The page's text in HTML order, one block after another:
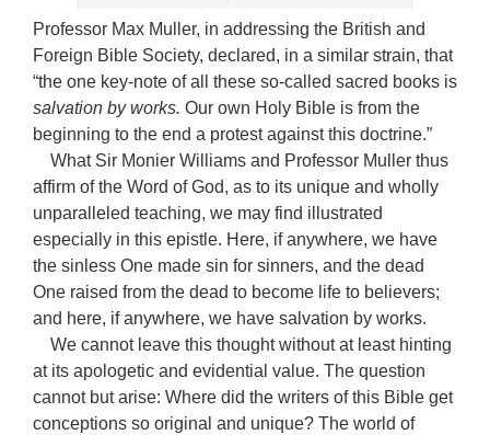
Professor Max Muller, in addressing the British and
Foreign Bible Society, declared, in a similar strain, that
“the one key-note of all these so-called sacred books is
salvation by works. Our own Holy Bible is from the
beginning to the end a protest against this doctrine.”
What Sir Monier Williams and Professor Muller thus
affirm of the Word of God, as to its unique and wholly
unparalleled teaching, we may find illustrated
especially in this epistle. Here, if anywhere, we have
the sinless One made sin for sinners, and the dead
One raised from the dead to become life to believers;
and here, if anywhere, we have salvation by works.
We cannot leave this thought without at least hinting
at its apologetic and evidential value. The question
cannot but arise: Where did the writers of this Bible get
conceptions so original and unique? The world of